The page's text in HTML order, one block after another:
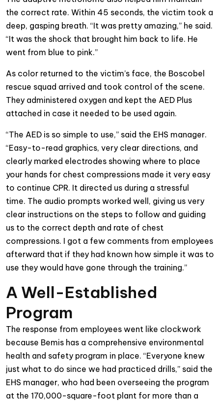
the correct rate. Within 45 seconds, the victim took a
deep, gasping breath. “It was pretty amazing,” he said.
“It was the shock that brought him back to life. He
went from blue to pink.”
As color returned to the victim’s face, the Boscobel
rescue squad arrived and took control of the scene.
They administered oxygen and kept the AED Plus
attached in case it needed to be used again.
“The AED is so simple to use,” said the EHS manager.
“Easy-to-read graphics, very clear directions, and
clearly marked electrodes showing where to place
your hands for chest compressions made it very easy
to continue CPR. It directed us during a stressful
time. The audio prompts worked well, giving us very
clear instructions on the steps to follow and guiding
us to the correct depth and rate of chest
compressions. I got a few comments from employees
afterward that if they had known how simple it was to
use they would have gone through the training.”
A Well-Established
Program
The response from employees went like clockwork
because Bemis has a comprehensive environmental
health and safety program in place. “Everyone knew
just what to do since we had practiced drills,” said the
EHS manager, who had been overseeing the program
at the 170,000-square-foot plant for more than a